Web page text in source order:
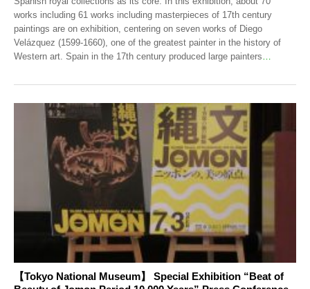
works including 61 works including masterpieces of 17th century
paintings are on exhibition, centering on seven works of Diego
Velázquez (1599-1660), one of the greatest painter in the history of
Western art. Spain in the 17th century produced large painters
【Tokyo National Museum】 Special Exhibition “Beat of